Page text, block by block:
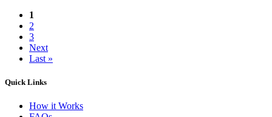
1
2
3
Next
Last »
Quick Links
How it Works